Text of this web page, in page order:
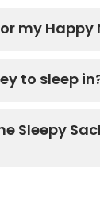
my Happy
to sleep
Sleepy